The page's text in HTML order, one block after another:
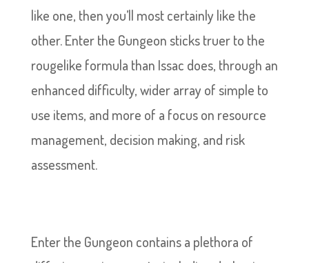
like one, then you’ll most certainly like the
other. Enter the Gungeon sticks truer to the
rougelike formula than Issac does, through an
enhanced difficulty, wider array of simple to
use items, and more of a focus on resource
management, decision making, and risk
assessment.
Enter the Gungeon contains a plethora of